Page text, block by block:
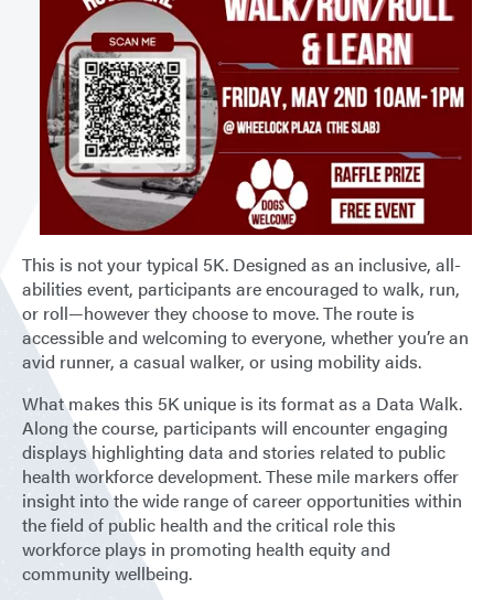
This is not your typical 5K. Designed as an inclusive, all-
abilities event, participants are encouraged to walk, run,
or roll—however they choose to move. The route is
accessible and welcoming to everyone, whether you’re an
avid runner, a casual walker, or using mobility aids.
What makes this 5K unique is its format as a Data Walk.
Along the course, participants will encounter engaging
displays highlighting data and stories related to public
health workforce development. These mile markers offer
insight into the wide range of career opportunities within
the field of public health and the critical role this
workforce plays in promoting health equity and
community wellbeing.